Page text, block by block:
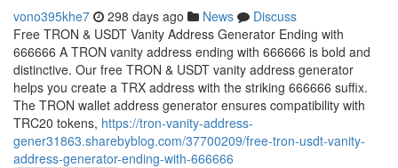
vono395khe7 298 days ago News
Discuss
Free TRON & USDT Vanity Address Generator Ending with
666666 A TRON vanity address ending with 666666 is bold and
distinctive. Our free TRON & USDT vanity address generator
helps you create a TRX address with the striking 666666 suffix.
The TRON wallet address generator ensures compatibility with
TRC20 tokens, https://tron-vanity-address-
gener31863.sharebyblog.com/37700209/free-tron-usdt-vanity-
address-generator-ending-with-666666